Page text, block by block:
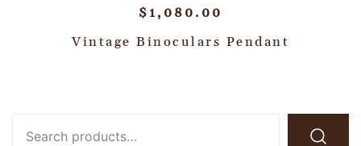
$ 1,080.00
Vintage Binoculars Pendant